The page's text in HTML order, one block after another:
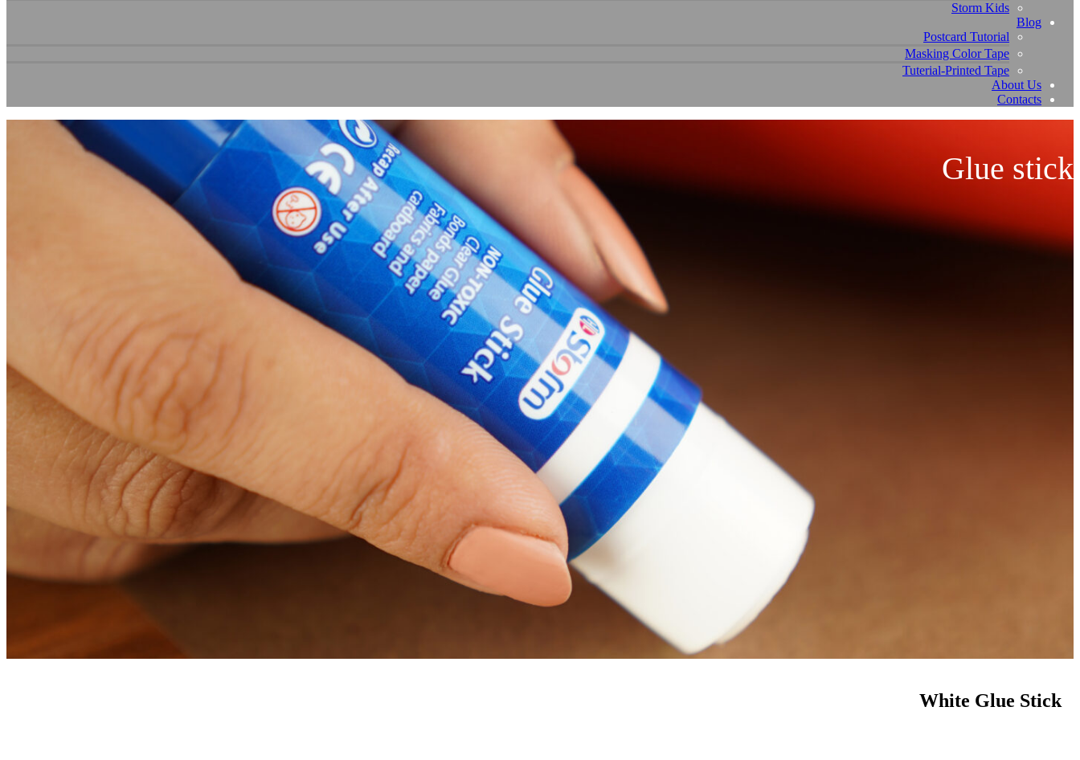
Storm Kids
Blog
Postcard Tutorial
Masking Color Tape
Tuterial-Printed Tape
About Us
Contacts
Glue stick
White Glue Stick